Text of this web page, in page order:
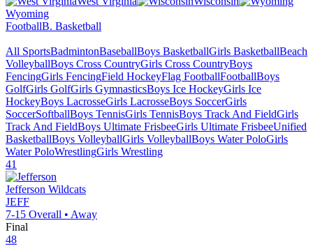
Wyoming
FootballB. Basketball
All SportsBadmintonBaseballBoys BasketballGirls BasketballBeach
VolleyballBoys Cross CountryGirls Cross CountryBoys
FencingGirls FencingField HockeyFlag FootballFootballBoys
GolfGirls GolfGirls GymnasticsBoys Ice HockeyGirls Ice
HockeyBoys LacrosseGirls LacrosseBoys SoccerGirls
SoccerSoftballBoys TennisGirls TennisBoys Track And FieldGirls
Track And FieldBoys Ultimate FrisbeeGirls Ultimate FrisbeeUnified
BasketballBoys VolleyballGirls VolleyballBoys Water PoloGirls
Water PoloWrestlingGirls Wrestling
41
Jefferson Wildcats
JEFF
7-15 Overall • Away
Final
48